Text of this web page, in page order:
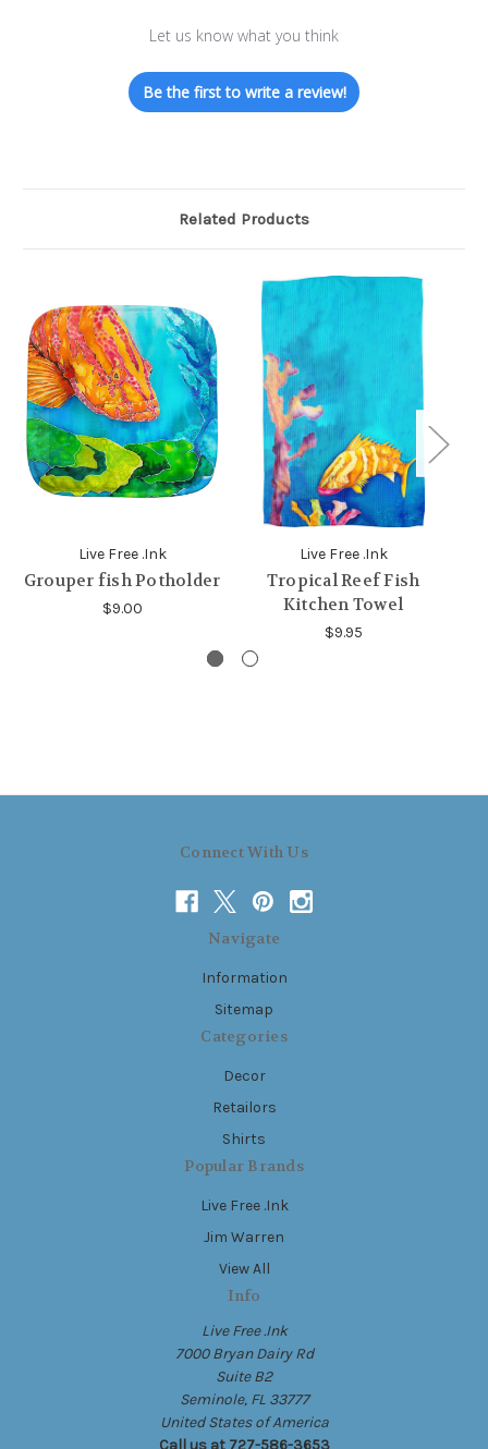
Let us know what you think
Be the first to write a review!
Related Products
Live Free .Ink
Grouper fish Potholder
$9.00
Live Free .Ink
Tropical Reef Fish
Kitchen Towel
$9.95
Connect With Us
Navigate
Information
Sitemap
Categories
Decor
Retailors
Shirts
Popular Brands
Live Free .Ink
Jim Warren
View All
Info
Live Free .Ink
7000 Bryan Dairy Rd
Suite B2
Seminole, FL 33777
United States of America